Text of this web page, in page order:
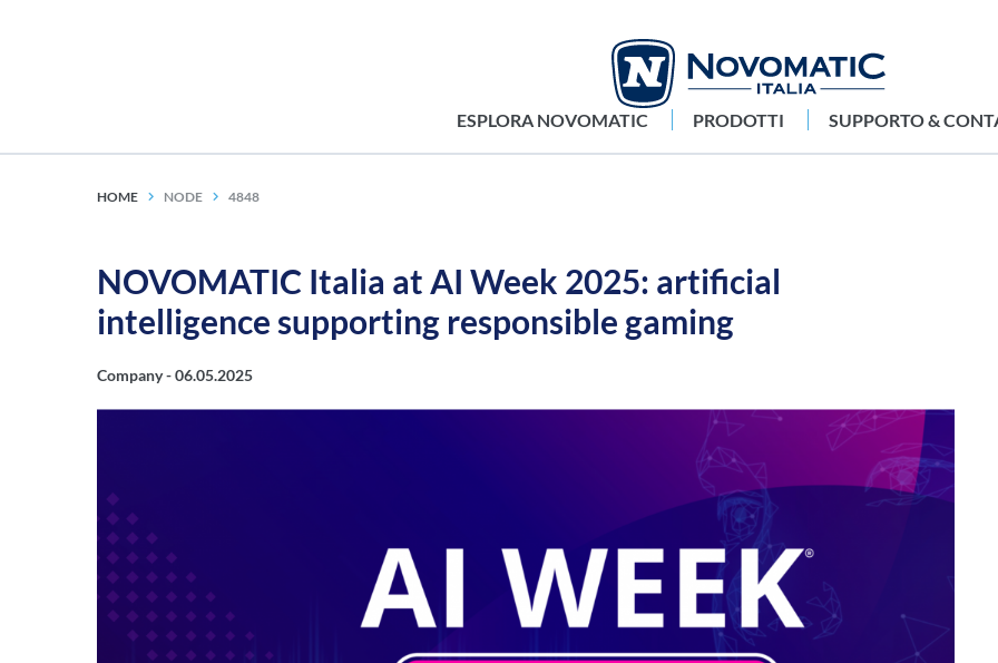
ESPLORA NOVOMATIC PRODOTTI SUPPORTO &
HOME NODE 4848
NOVOMATIC Italia at AI Week 2025: artificial
intelligence supporting responsible gaming
Company -06.05.2025